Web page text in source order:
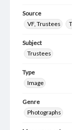
Source
VF, Trustees
Subject
Trustees
Type
Image
Genre
Photographs